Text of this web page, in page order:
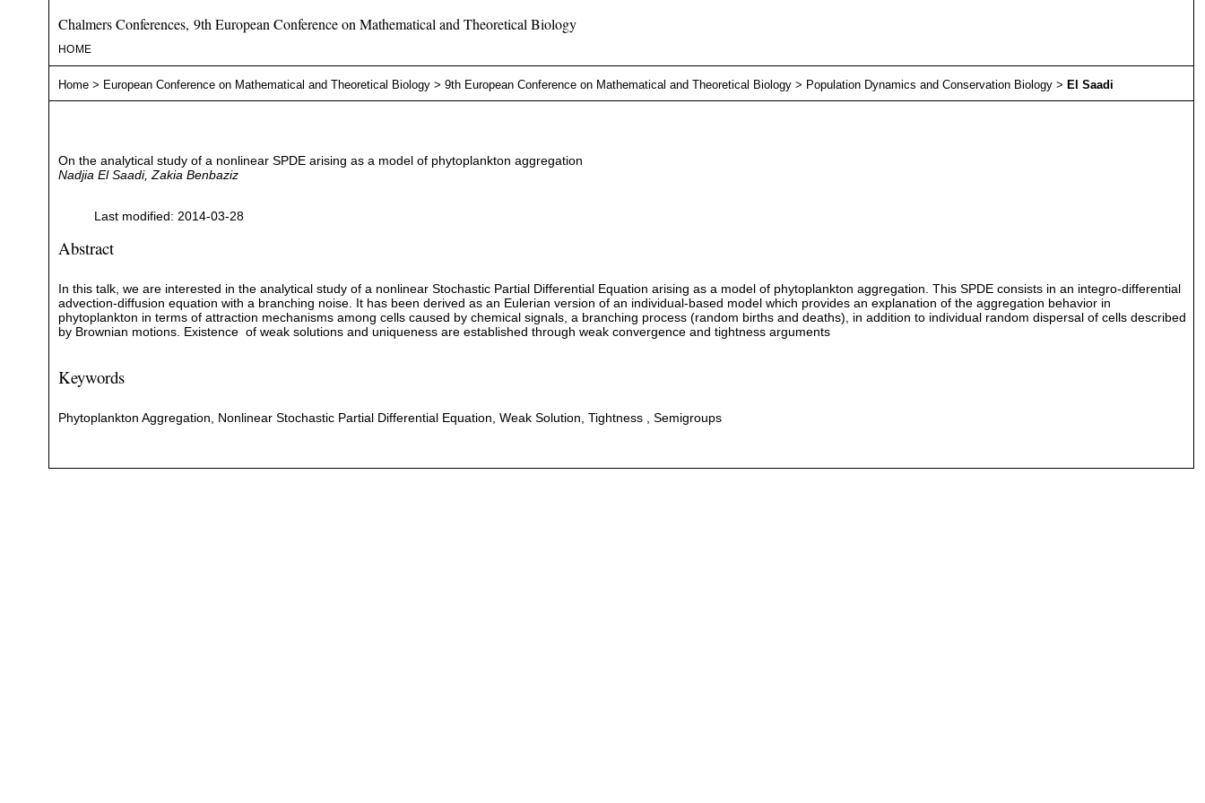
Chalmers Conferences, 9th European Conference on Mathematical and Theoretical Biology
HOME
Home> European Conference on Mathematical and Theoretical Biology> 9th European Conference on Mathematical and Theoretical Biology> Population Dynamics and Conservation Biology> El Saadi
On the analytical study of a nonlinear SPDE arising as a model of phytoplankton aggregation
Nadjia El Saadi, Zakia Benbaziz
Last modified: 2014-03-28
Abstract
In this talk, we are interested in the analytical study of a nonlinear Stochastic Partial Differential Equation arising as a model of phytoplankton aggregation. This SPDE consists in an integro-differential
advection-diffusion equation with a branching noise. It has been derived as an Eulerian version of an individual-based model which provides an explanation of the aggregation behavior in
phytoplankton in terms of attraction mechanisms among cells caused by chemical signals, a branching process (random births and deaths), in addition to individual random dispersal of cells described
by Brownian motions. Existence of weak solutions and uniqueness are established through weak convergence and tightness arguments
Keywords
Phytoplankton Aggregation, Nonlinear Stochastic Partial Differential Equation, Weak Solution, Tightness , Semigroups